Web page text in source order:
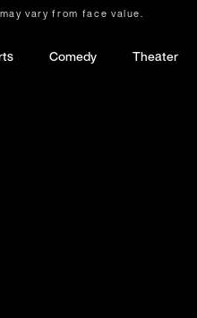
vary from face value.
Comedy Theater